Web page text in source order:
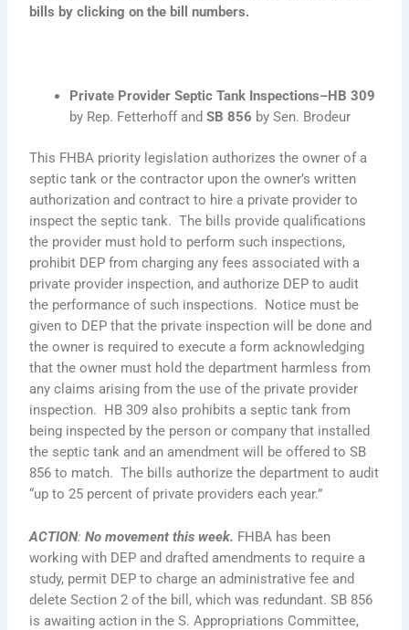
bills by clicking on the bill numbers.
Private Provider Septic Tank Inspections–HB 309
by Rep. Fetterhoff and SB 856 by Sen. Brodeur
This FHBA priority legislation authorizes the owner of a
septic tank or the contractor upon the owner’s written
authorization and contract to hire a private provider to
inspect the septic tank. The bills provide qualifications
the provider must hold to perform such inspections,
prohibit DEP from charging any fees associated with a
private provider inspection, and authorize DEP to audit
the performance of such inspections. Notice must be
given to DEP that the private inspection will be done and
the owner is required to execute a form acknowledging
that the owner must hold the department harmless from
any claims arising from the use of the private provider
inspection. HB 309 also prohibits a septic tank from
being inspected by the person or company that installed
the septic tank and an amendment will be offered to SB
856 to match. The bills authorize the department to audit
“up to 25 percent of private providers each year.”
ACTION: No movement this week. FHBA has been
working with DEP and drafted amendments to require a
study, permit DEP to charge an administrative fee and
delete Section 2 of the bill, which was redundant. SB 856
is awaiting action in the S. Appropriations Committee,